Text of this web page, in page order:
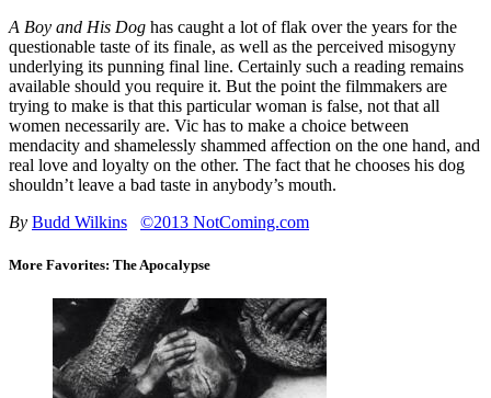
A Boy and His Dog has caught a lot of flak over the years for the
questionable taste of its finale, as well as the perceived misogyny
underlying its punning final line. Certainly such a reading remains
available should you require it. But the point the filmmakers are
trying to make is that this particular woman is false, not that all
women necessarily are. Vic has to make a choice between
mendacity and shamelessly shammed affection on the one hand, and
real love and loyalty on the other. The fact that he chooses his dog
shouldn’t leave a bad taste in anybody’s mouth.
By Budd Wilkins ©2013 NotComing.com
More Favorites: The Apocalypse